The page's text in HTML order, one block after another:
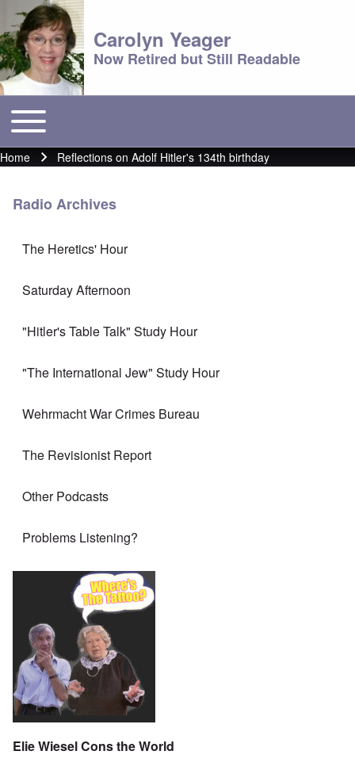
Carolyn Yeager
Now Retired but Still Readable
Main menu
Toggle main menu
Breadcrumb
Home Reflections on Adolf Hitler's 134th birthday
Radio Archives
The Heretics' Hour
Saturday Afternoon
"Hitler's Table Talk" Study Hour
"The International Jew" Study Hour
Wehrmacht War Crimes Bureau
The Revisionist Report
Other Podcasts
Problems Listening?
Elie Wiesel Cons the World